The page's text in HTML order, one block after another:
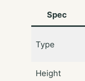
Spec
Type
Height